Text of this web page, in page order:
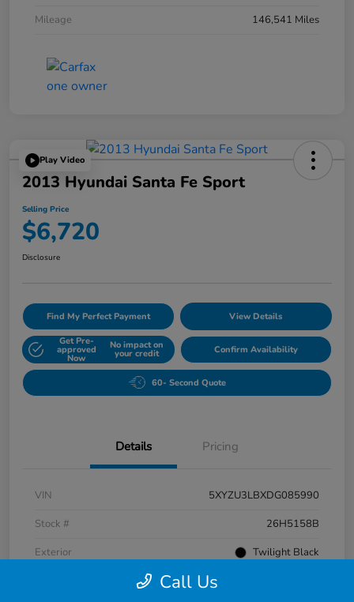
Mileage
146,541 Miles
Play Video
2013 Hyundai Santa Fe Sport
Selling Price
$6,720
Disclosure
Find My Perfect Payment View Details
Get Pre-
approved
Now
No impact on
your credit Confirm Availability
60- Second Quote
Details Pricing
VIN
5XYZU3LBXDG085990
Stock #
26H5158B
Exterior
Twilight Black
Call Us